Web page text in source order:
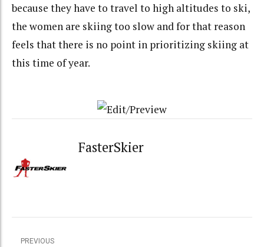
because they have to travel to high altitudes to ski,
the women are skiing too slow and for that reason
feels that there is no point in prioritizing skiing at
this time of year.
FasterSkier
PREVIOUS